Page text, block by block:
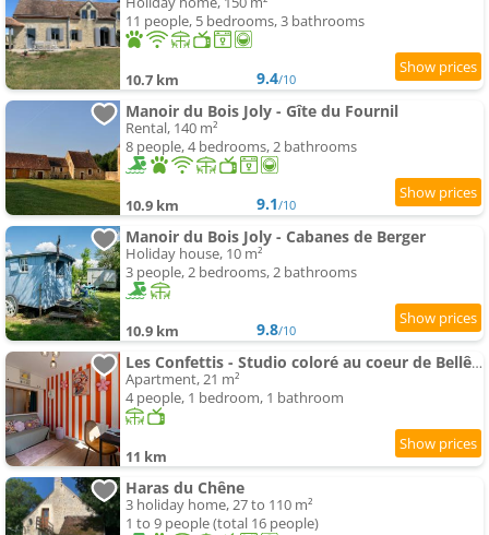
11 people, 5 bedrooms, 3 bathrooms
10.7 km 9.4/10
Manoir du Bois Joly - Gîte du Fournil
Rental, 140 m²
8 people, 4 bedrooms, 2 bathrooms
10.9 km 9.1/10
Manoir du Bois Joly - Cabanes de Berger
Holiday house, 10 m²
3 people, 2 bedrooms, 2 bathrooms
10.9 km 9.8/10
Les Confettis - Studio coloré au coeur de Bellême
Apartment, 21 m²
4 people, 1 bedroom, 1 bathroom
11 km
Haras du Chêne
3 holiday home, 27 to 110 m²
1 to 9 people (total 16 people)